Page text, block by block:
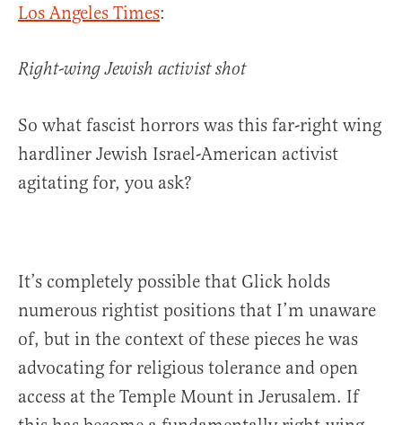
Los Angeles Times:
Right-wing Jewish activist shot
So what fascist horrors was this far-right wing
hardliner Jewish Israel-American activist
agitating for, you ask?
It’s completely possible that Glick holds
numerous rightist positions that I’m unaware
of, but in the context of these pieces he was
advocating for religious tolerance and open
access at the Temple Mount in Jerusalem. If